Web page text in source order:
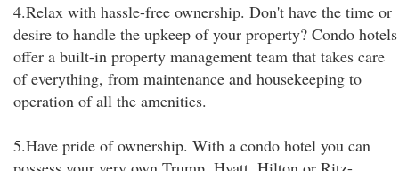
4.Relax with hassle-free ownership. Don't have the time or
desire to handle the upkeep of your property? Condo hotels
offer a built-in property management team that takes care
of everything, from maintenance and housekeeping to
operation of all the amenities.
5.Have pride of ownership. With a condo hotel you can